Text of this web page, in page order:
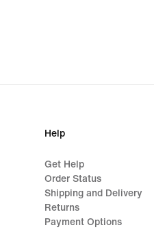
Help
Get Help
Order Status
Shipping and Delivery
Returns
Payment Options